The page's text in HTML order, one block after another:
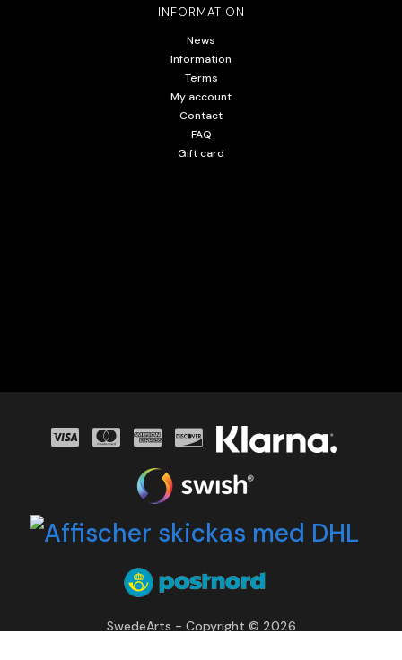
INFORMATION
News
Information
Terms
My account
Contact
FAQ
Gift card
SwedeArts - Copyright © 2026